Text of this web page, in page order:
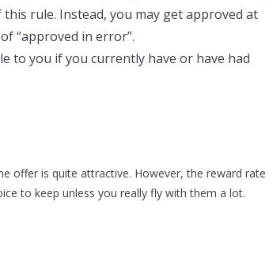
rule. Instead, you may get approved at
“approved in error”.
to you if you currently have or have had
offer is quite attractive. However, the reward rate
to keep unless you really fly with them a lot.